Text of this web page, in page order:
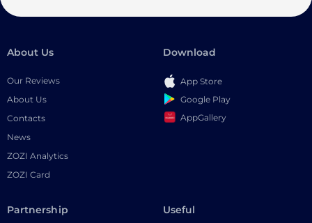
About Us
Our Reviews
About Us
Contacts
News
ZOZI Analytics
ZOZI Card
Download
App Store
Google Play
AppGallery
Partnership Useful